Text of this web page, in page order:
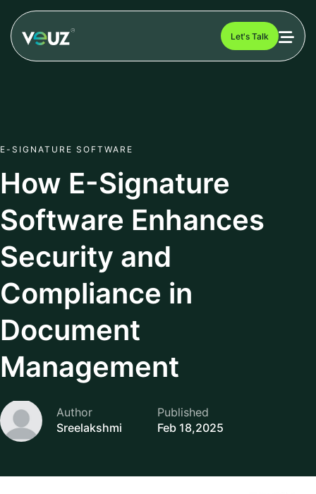
Let's Talk
E-SIGNATURE SOFTWARE
How E-Signature
Software Enhances
Security and
Compliance in
Document
Management
Author
Sreelakshmi
Published
Feb 18,2025